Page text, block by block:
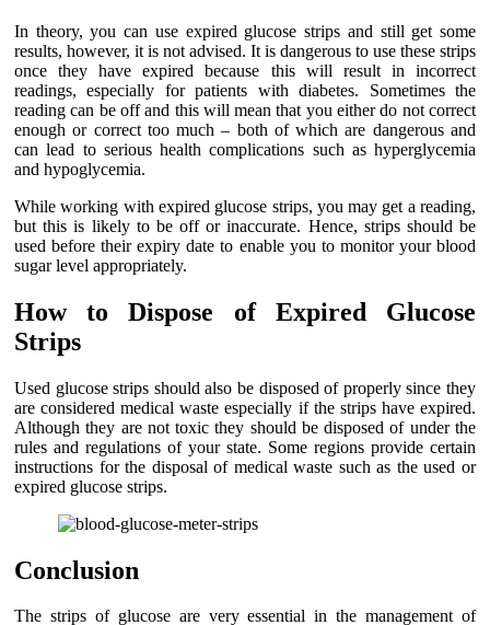
In theory, you can use expired glucose strips and still get some
results, however, it is not advised. It is dangerous to use these strips
once they have expired because this will result in incorrect
readings, especially for patients with diabetes. Sometimes the
reading can be off and this will mean that you either do not correct
enough or correct too much – both of which are dangerous and
can lead to serious health complications such as hyperglycemia
and hypoglycemia.
While working with expired glucose strips, you may get a reading,
but this is likely to be off or inaccurate. Hence, strips should be
used before their expiry date to enable you to monitor your blood
sugar level appropriately.
How to Dispose of Expired Glucose
Strips
Used glucose strips should also be disposed of properly since they
are considered medical waste especially if the strips have expired.
Although they are not toxic they should be disposed of under the
rules and regulations of your state. Some regions provide certain
instructions for the disposal of medical waste such as the used or
expired glucose strips.
Conclusion
The strips of glucose are very essential in the management of